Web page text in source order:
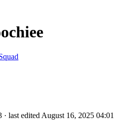
last edited August 16, 2025 04:01